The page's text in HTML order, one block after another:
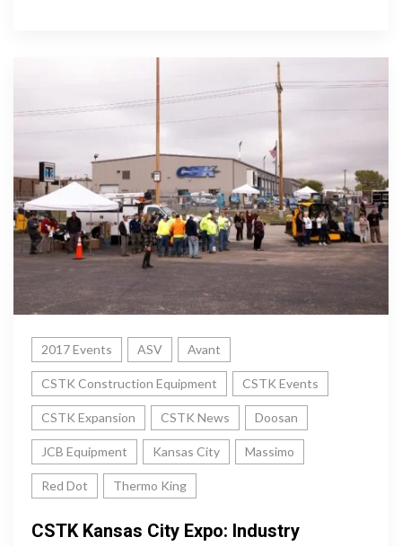
2017 Events ASV Avant
CSTK Construction Equipment CSTK Events
CSTK Expansion CSTK News Doosan
JCB Equipment Kansas City Massimo
Red Dot Thermo King
CSTK Kansas City Expo: Industry